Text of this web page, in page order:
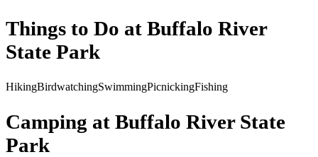
Things to Do at Buffalo River
State Park
HikingBirdwatchingSwimmingPicnickingFishing
Camping at Buffalo River State
Park